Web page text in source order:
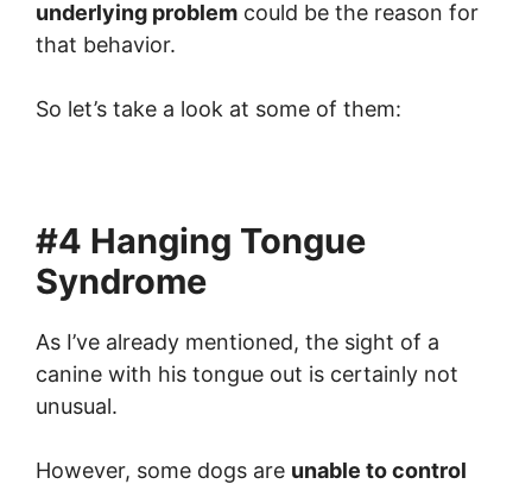
underlying problem could be the reason for
that behavior.
So let’s take a look at some of them:
#4 Hanging Tongue
Syndrome
As I’ve already mentioned, the sight of a
canine with his tongue out is certainly not
unusual.
However, some dogs are unable to control